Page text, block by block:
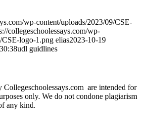
wp-content/uploads/2023/09/CSE-
collegeschoolessays.com/wp-
CSE-logo-1.png elias2023-10-19
udl guidlines
Collegeschoolessays.com are intended for
only. We do not condone plagiarism
any kind.